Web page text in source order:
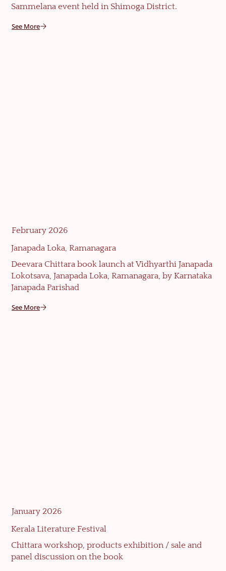
Sammelana event held in Shimoga District.
See More
February 2026
Janapada Loka, Ramanagara
Deevara Chittara book launch at Vidhyarthi Janapada
Lokotsava, Janapada Loka, Ramanagara, by Karnataka
Janapada Parishad
See More
January 2026
Kerala Literature Festival
Chittara workshop, products exhibition / sale and
panel discussion on the book